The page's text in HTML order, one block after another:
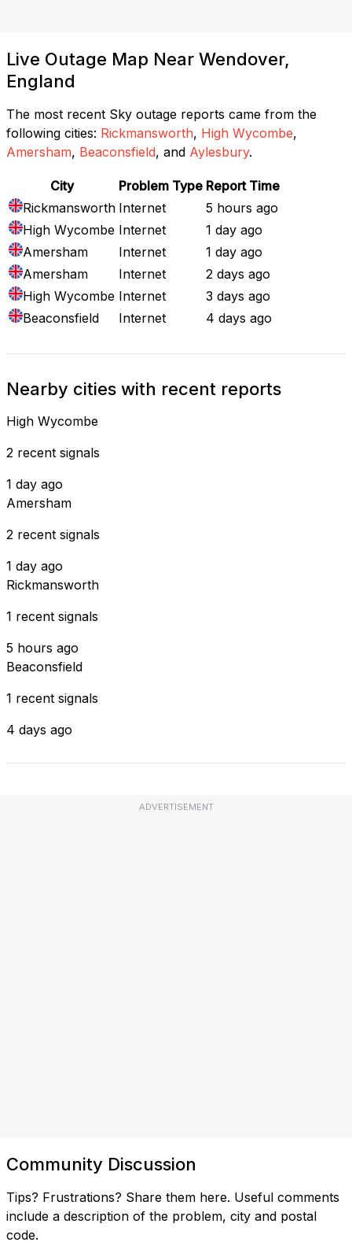
Live Outage Map Near Wendover,
England
The most recent Sky outage reports came from the
following cities: Rickmansworth, High Wycombe,
Amersham, Beaconsfield, and Aylesbury.
City Problem Type Report Time
Rickmansworth Internet
5 hours ago
High Wycombe Internet
1 day ago
Amersham
Internet
1 day ago
Amersham
Internet
2 days ago
High Wycombe Internet
3 days ago
Beaconsfield
Internet 4 days ago
Nearby cities with recent reports
High Wycombe
2 recent signals
1 day ago
Amersham
2 recent signals
1 day ago
Rickmansworth
1 recent signals
5 hours ago
Beaconsfield
1 recent signals
4 days ago
ADVERTISEMENT
Community Discussion
Tips? Frustrations? Share them here. Useful comments
include a description of the problem, city and postal
code.